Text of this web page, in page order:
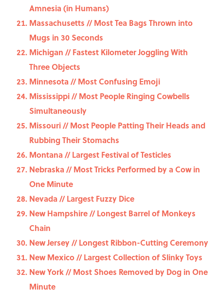
Amnesia (in Humans)
Massachusetts // Most Tea Bags Thrown into
Mugs in 30 Seconds
Michigan // Fastest Kilometer Joggling With
Three Objects
Minnesota // Most Confusing Emoji
Mississippi // Most People Ringing Cowbells
Simultaneously
Missouri // Most People Patting Their Heads and
Rubbing Their Stomachs
Montana // Largest Festival of Testicles
Nebraska // Most Tricks Performed by a Cow in
One Minute
Nevada // Largest Fuzzy Dice
New Hampshire // Longest Barrel of Monkeys
Chain
New Jersey // Longest Ribbon-Cutting Ceremony
New Mexico // Largest Collection of Slinky Toys
New York // Most Shoes Removed by Dog in One
Minute